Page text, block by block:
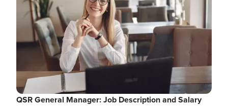
QSR General Manager: Job Description and Salary